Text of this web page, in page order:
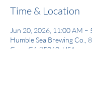
Time & Location
Jun 20, 2026, 11:00 AM –
Humble Sea Brewing Co.,
Cruz, CA 95060, USA